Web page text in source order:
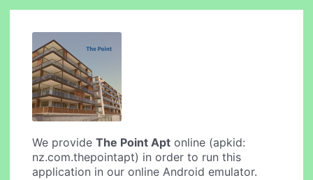
We provideThe Point Apt online (apkid:
nz.com.thepointapt) in order to run this
application in our online Android emulator.